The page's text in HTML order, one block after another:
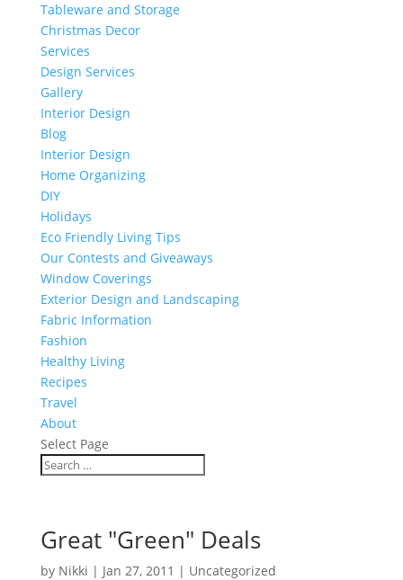
Tableware and Storage
Christmas Decor
Services
Design Services
Gallery
Interior Design
Blog
Interior Design
Home Organizing
DIY
Holidays
Eco Friendly Living Tips
Our Contests and Giveaways
Window Coverings
Exterior Design and Landscaping
Fabric Information
Fashion
Healthy Living
Recipes
Travel
About
Select Page
Great "Green" Deals
by Nikki | Jan 27, 2011 | Uncategorized